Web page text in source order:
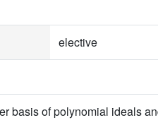
elective
basis of polynomial ideals